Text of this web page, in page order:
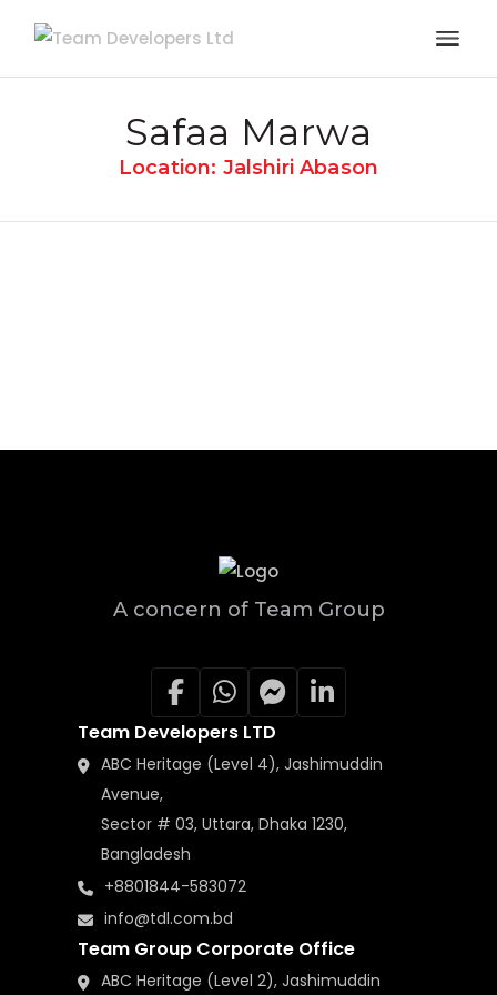
Safaa Marwa
Team Developers LTD
ABC Heritage (Level 4), Jashimuddin
Avenue,
Sector # 03, Uttara, Dhaka 1230,
Bangladesh
+8801844-583072
info@tdl.com.bd
A concern of Team Group
Team Group Corporate Office
ABC Heritage (Level 2), Jashimuddin